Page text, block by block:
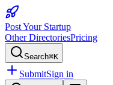
Post Your Startup
Other DirectoriesPricing
Search⌘K
SubmitSign in